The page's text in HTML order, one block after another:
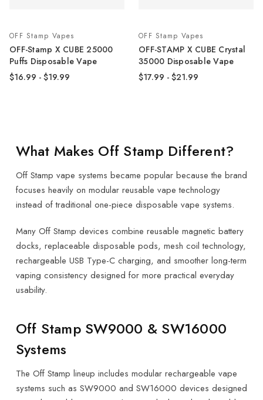
OFF Stamp Vapes
OFF-Stamp X CUBE 25000
Puffs Disposable Vape
$16.99 - $19.99
OFF Stamp Vapes
OFF-STAMP X CUBE Crystal
35000 Disposable Vape
$17.99 - $21.99
What Makes Off Stamp Different?
Off Stamp vape systems became popular because the brand
focuses heavily on modular reusable vape technology
instead of traditional one-piece disposable vape systems.
Many Off Stamp devices combine reusable magnetic battery
docks, replaceable disposable pods, mesh coil technology,
rechargeable USB Type-C charging, and smoother long-term
vaping consistency designed for more practical everyday
usability.
Off Stamp SW9000 & SW16000
Systems
The Off Stamp lineup includes modular rechargeable vape
systems such as SW9000 and SW16000 devices designed